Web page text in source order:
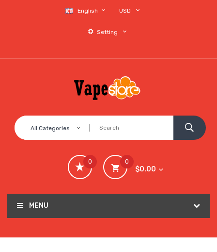
English USD
Setting
All Categories
0
$0.00
0
MENU